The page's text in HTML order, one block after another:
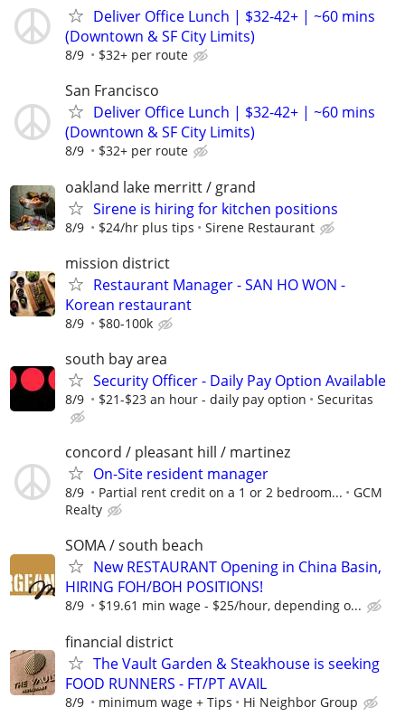
Deliver Office Lunch | $32-42+ | ~60 mins
(Downtown & SF City Limits)
8/9 $32+ per route
San Francisco
Deliver Office Lunch | $32-42+ | ~60 mins
(Downtown & SF City Limits)
8/9 $32+ per route
oakland lake merritt / grand
Sirene is hiring for kitchen positions
8/9 $24/hr plus tips Sirene Restaurant
mission district
Restaurant Manager - SAN HO WON -
Korean restaurant
8/9 $80-100k
south bay area
Security Officer - Daily Pay Option Available
8/9 $21-$23 an hour - daily pay option Securitas
concord / pleasant hill / martinez
On-Site resident manager
8/9 Partial rent credit on a 1 or 2 bedroom...
GCM
Realty
SOMA / south beach
New RESTAURANT Opening in China Basin,
HIRING FOH/BOH POSITIONS!
8/9 $19.61 min wage - $25/hour, depending o...
financial district
The Vault Garden & Steakhouse is seeking
FOOD RUNNERS - FT/PT AVAIL
8/9 minimum wage + Tips Hi Neighbor Group